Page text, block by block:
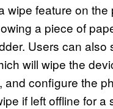
wipe feature on the
a piece of
Users can also
will wipe the
and configure the
if left offline for a